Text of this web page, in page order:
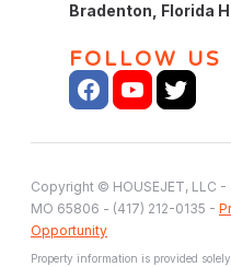
Bradenton, Florida
FOLLOW US
Copyright © HOUSEJET, LLC
MO 65806 - (417) 212-0135 -
Opportunity
Property information is provided